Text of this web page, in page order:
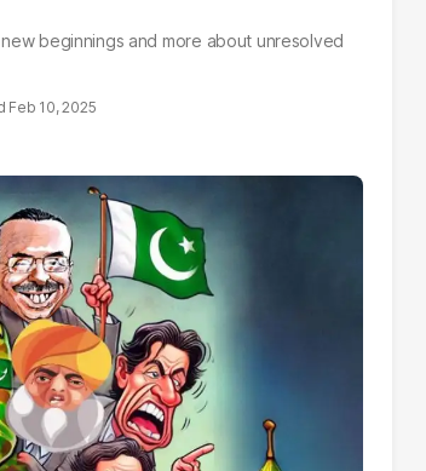
beginnings and more about unresolved
Feb 10, 2025